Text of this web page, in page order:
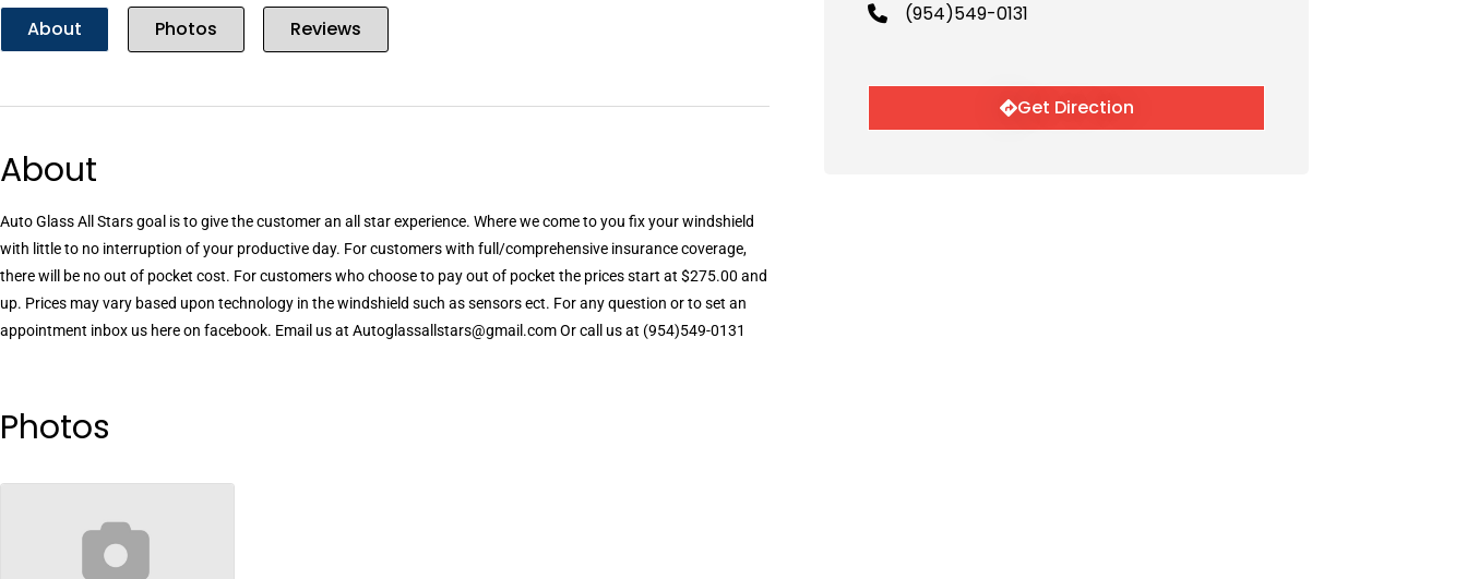
About Photos Reviews
About
Auto Glass All Stars goal is to give the customer an all star experience. Where we come to you fix your windshield
with little to no interruption of your productive day. For customers with full/comprehensive insurance coverage,
there will be no out of pocket cost. For customers who choose to pay out of pocket the prices start at $275.00 and
up. Prices may vary based upon technology in the windshield such as sensors ect. For any question or to set an
appointment inbox us here on facebook. Email us at Autoglassallstars@gmail.com Or call us at (954)549-0131
Photos
(954)549-0131
Get Direction